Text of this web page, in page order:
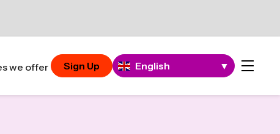
we offer Sign Up English ▼